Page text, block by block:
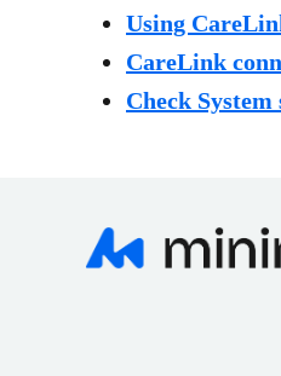
Using
CareLink
Check System